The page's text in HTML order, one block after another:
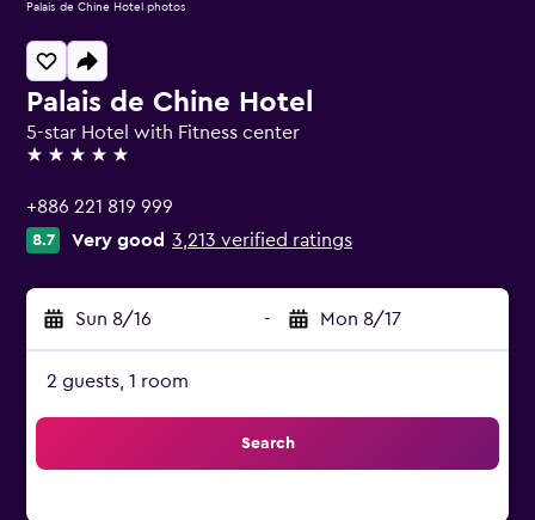
Palais de Chine Hotel
5-star Hotel with Fitness center
5 stars
+886 221 819 999
8.7 Very good 3,213 verified ratings
Sun 8/16 - Mon 8/17
2 guests, 1 room
Search
Palais de Chine Hotel photos